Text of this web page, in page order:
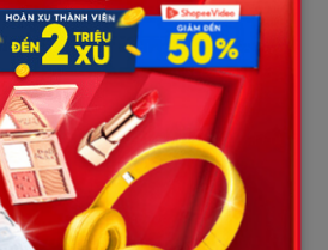
full
Sharing filtered audio
tracks to isolate and clarify
the spoken dialogue.
the Insiders
was further inflamed when users
to the behavior of the defendant’s